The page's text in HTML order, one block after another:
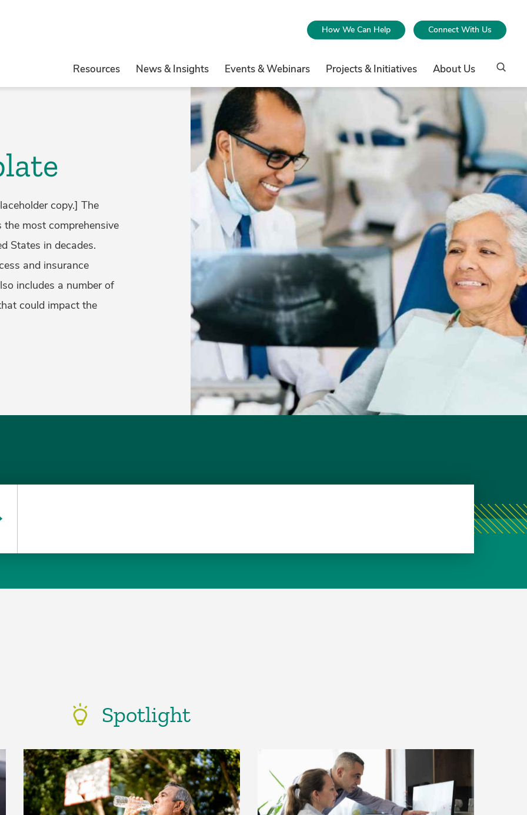
How We Can Help Connect With Us
Resources News & Insights Events & Webinars Projects & Initiatives About Us
copy.] The
most comprehensive
States in decades.
and insurance
includes a number of
could impact the
Spotlight